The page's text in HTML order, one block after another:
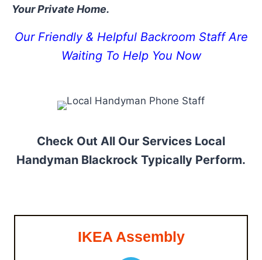
Your Private Home.
Our Friendly & Helpful Backroom Staff Are
Waiting To Help You Now
Check Out All Our Services Local
Handyman Blackrock Typically Perform.
IKEA Assembly